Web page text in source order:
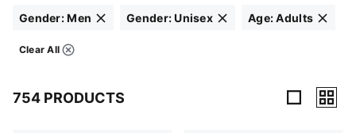
Click to clear
Gender:Men Click to clear
Gender:Unisex Click to clear
Age:Adults
Clear All
Filters
754 PRODUCTS